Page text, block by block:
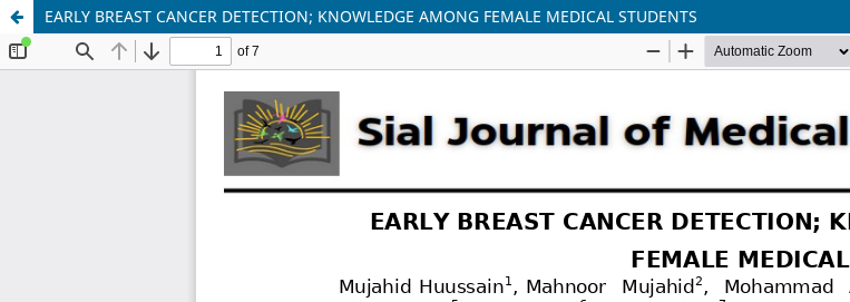
EARLY BREAST CANCER DETECTION; KNOWLEDGE AMONG FEMALE MEDICAL STUDENTS